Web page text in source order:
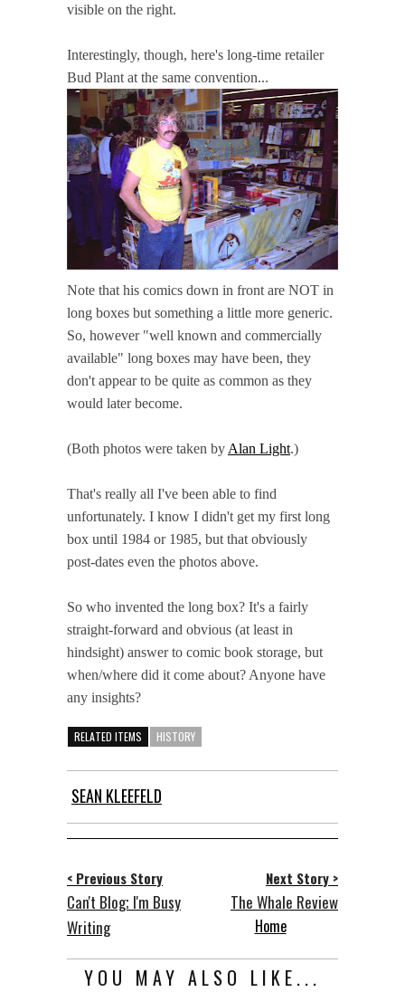
visible on the right.
Interestingly, though, here's long-time retailer
Bud Plant at the same convention...
Note that his comics down in front are NOT in
long boxes but something a little more generic.
So, however "well known and commercially
available" long boxes may have been, they
don't appear to be quite as common as they
would later become.
(Both photos were taken by Alan Light.)
That's really all I've been able to find
unfortunately. I know I didn't get my first long
box until 1984 or 1985, but that obviously
post-dates even the photos above.
So who invented the long box? It's a fairly
straight-forward and obvious (at least in
hindsight) answer to comic book storage, but
when/where did it come about? Anyone have
any insights?
RELATED ITEMS HISTORY
SEAN KLEEFELD
< Previous Story
Can't Blog; I'm Busy
Writing
Next Story >
The Whale Review
Home
YOU MAY ALSO LIKE...